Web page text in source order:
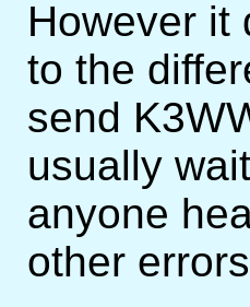
However it
to the
send
usually
anyone
other